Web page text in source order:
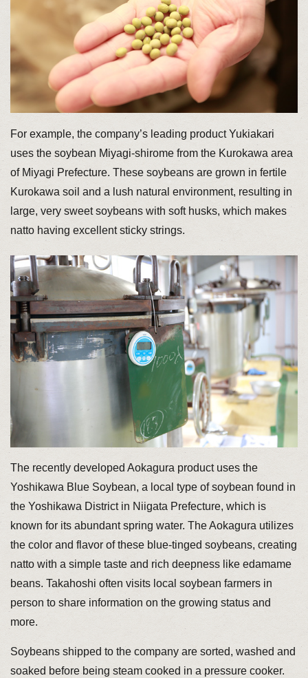
For example, the company’s leading product Yukiakari
uses the soybean Miyagi-shirome from the Kurokawa area
of Miyagi Prefecture. These soybeans are grown in fertile
Kurokawa soil and a lush natural environment, resulting in
large, very sweet soybeans with soft husks, which makes
natto having excellent sticky strings.
The recently developed Aokagura product uses the
Yoshikawa Blue Soybean, a local type of soybean found in
the Yoshikawa District in Niigata Prefecture, which is
known for its abundant spring water. The Aokagura utilizes
the color and flavor of these blue-tinged soybeans, creating
natto with a simple taste and rich deepness like edamame
beans. Takahoshi often visits local soybean farmers in
person to share information on the growing status and
more.
Soybeans shipped to the company are sorted, washed and
soaked before being steam cooked in a pressure cooker.